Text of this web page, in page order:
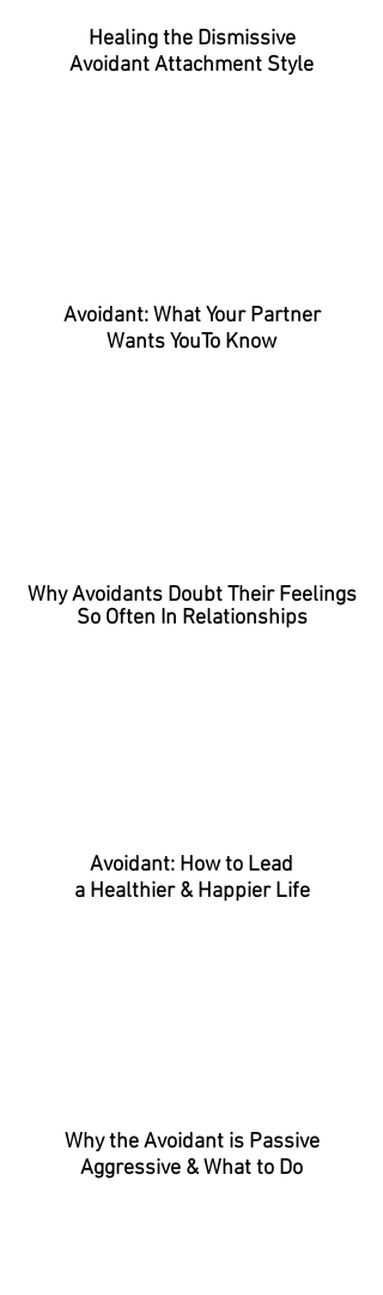
Avoidant: How to Lead
a Healthier & Happier Life
Healing the Dismissive
AvoidantAttachment Style
Why the Avoidant is Passive
Aggressive & What to Do
Avoidant: What Your Partner
Wants YouTo Know
Why Avoidants Doubt Their Feelings
So Often In Relationships